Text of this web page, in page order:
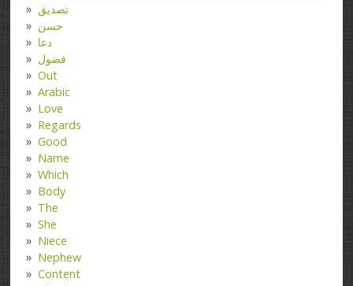
تصدیق
حسن
دعا
فضول
Out
Arabic
Love
Regards
Good
Name
Which
Body
The
She
Niece
Nephew
Content